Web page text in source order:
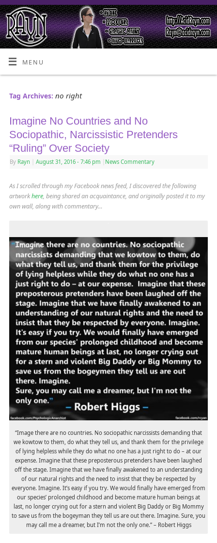
MENU
Tag Archives: no right
Imagine No Countries and No
Sociopathic, Narcissistic Pretenders
“Ruling” Over Society
By Rayn August 31, 2016 - 7:46 pm News Commentary
As I scrolled through my Facebook news feed, I discovered the following
artworkhere, being shared an acquaintance, and originally posted it to my
own wall, along with commentary…
“Image there are no countries. No sociopathic narcissists demanding that
we kowtow to them, do what they tell us, and thank them for the privilege
of lying helpless while they do what no one has a just right to do – at our
expense. Imagine that these preposterous pretenders have been laughed
off the stage. Imagine that we have finally awakened to an understanding
of our natural rights and the need to insist that they be respected by
everyone. Imagine. It’s easy if you try. We would finally have emerged from
our species’ prolonged childhood and become mature human beings at
last, no longer crying out for a stern and violent Big Daddy or Big Mommy
to save us from the bogeyman they tell us are out there. Imagine. Sure, you
may call me a dreamer, but I’m not the only one.” – Robert Higgs